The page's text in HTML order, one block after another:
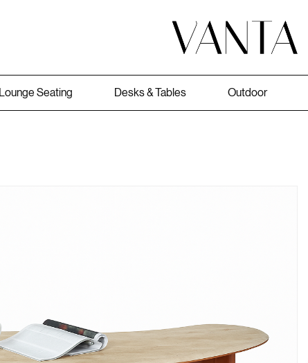
Lounge Seating Desks & Tables Outdoor